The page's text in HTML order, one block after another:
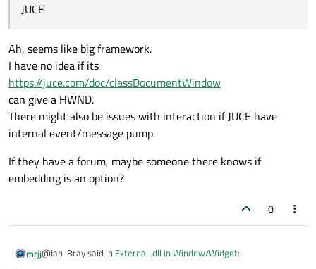
JUCE
Ah, seems like big framework.
I have no idea if its
https://juce.com/doc/classDocumentWindow
can give a HWND.
There might also be issues with interaction if JUCE have
internal event/message pump.
If they have a forum, maybe someone there knows if
embedding is an option?
0
mrjj@Ian-Bray said in External .dll in Window/Widget: